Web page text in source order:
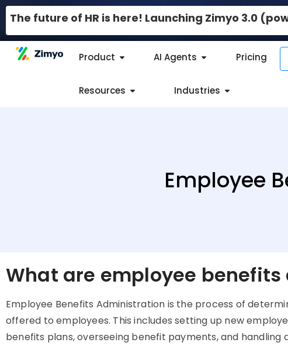
The future of HR is here! Launching Zimyo 3.0
Product AI Agents Pricing
Resources Industries
Employee
What are employee
Employee Benefits Administration is the process of
offered to employees. This includes setting up new
benefits plans, overseeing benefit payments, and